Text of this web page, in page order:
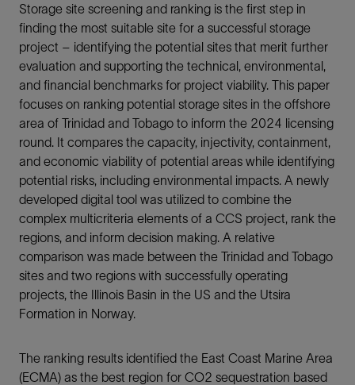
Storage site screening and ranking is the first step in
finding the most suitable site for a successful storage
project – identifying the potential sites that merit further
evaluation and supporting the technical, environmental,
and financial benchmarks for project viability. This paper
focuses on ranking potential storage sites in the offshore
area of Trinidad and Tobago to inform the 2024 licensing
round. It compares the capacity, injectivity, containment,
and economic viability of potential areas while identifying
potential risks, including environmental impacts. A newly
developed digital tool was utilized to combine the
complex multicriteria elements of a CCS project, rank the
regions, and inform decision making. A relative
comparison was made between the Trinidad and Tobago
sites and two regions with successfully operating
projects, the Illinois Basin in the US and the Utsira
Formation in Norway.
The ranking results identified the East Coast Marine Area
(ECMA) as the best region for CO2 sequestration based